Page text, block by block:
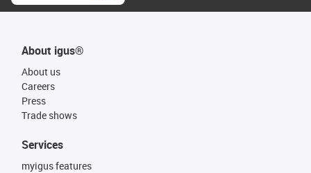
About igus®
About us
Careers
Press
Trade shows
Services
myigus features